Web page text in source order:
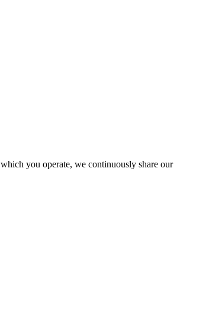
you operate, we continuously share our